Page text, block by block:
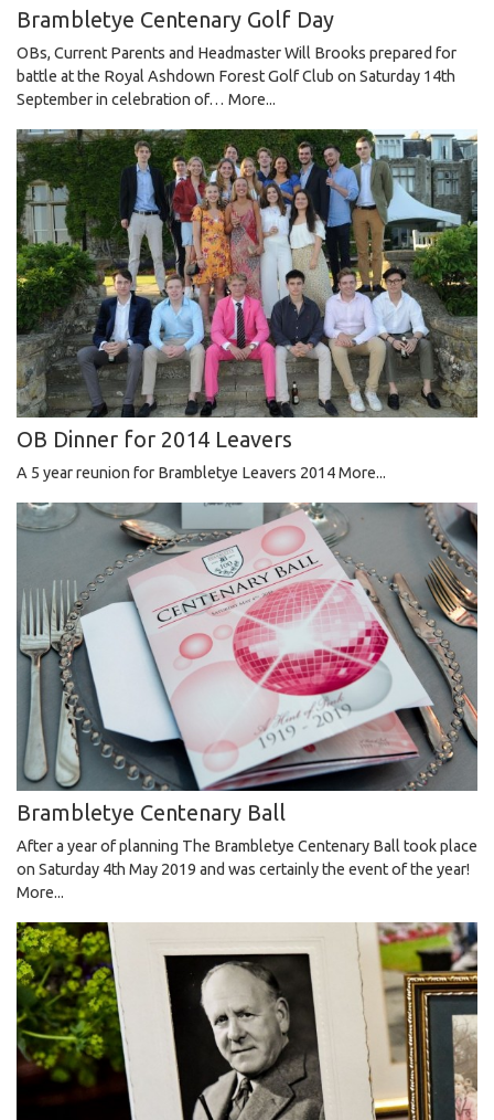
Brambletye Centenary Golf Day
OBs, Current Parents and Headmaster Will Brooks prepared for
battle at the Royal Ashdown Forest Golf Club on Saturday 14th
September in celebration of… More...
OB Dinner for 2014 Leavers
A 5 year reunion for Brambletye Leavers 2014More...
Brambletye Centenary Ball
After a year of planning The Brambletye Centenary Ball took place
on Saturday 4th May 2019 and was certainly the event of the year!
More...